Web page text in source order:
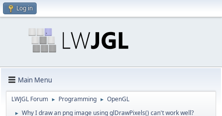
Log in
Main Menu
LWJGL Forum ► Programming ► OpenGL
► Why I draw an png image using glDrawPixels() can't work well?